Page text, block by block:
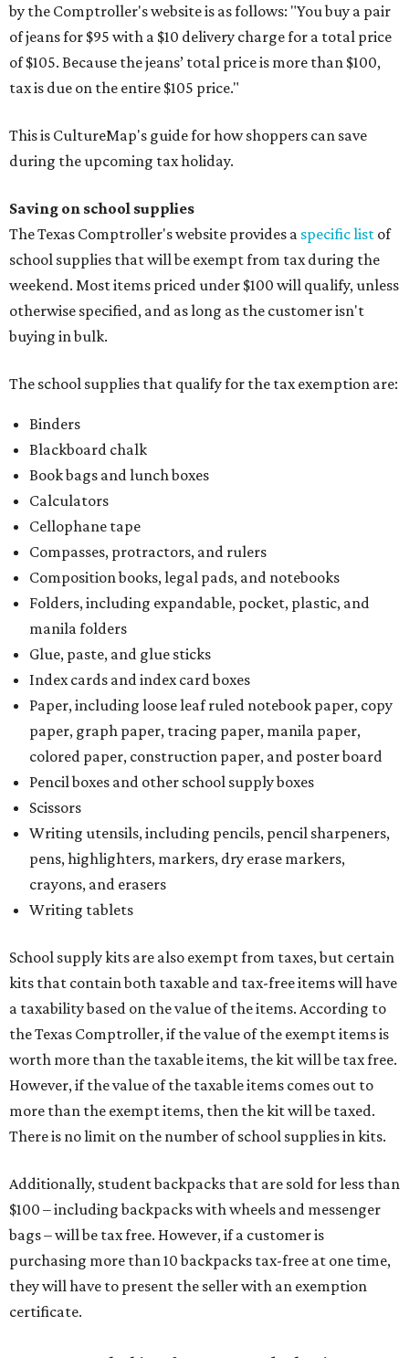
by the Comptroller's website is as follows: "You buy a pair
of jeans for $95 with a $10 delivery charge for a total price
of $105. Because the jeans’ total price is more than $100,
tax is due on the entire $105 price."
This is CultureMap's guide for how shoppers can save
during the upcoming tax holiday.
Saving on school supplies
The Texas Comptroller's website provides a specific list of
school supplies that will be exempt from tax during the
weekend. Most items priced under $100 will qualify, unless
otherwise specified, and as long as the customer isn't
buying in bulk.
The school supplies that qualify for the tax exemption are:
Binders
Blackboard chalk
Book bags and lunch boxes
Calculators
Cellophane tape
Compasses, protractors, and rulers
Composition books, legal pads, and notebooks
Folders, including expandable, pocket, plastic, and
manila folders
Glue, paste, and glue sticks
Index cards and index card boxes
Paper, including loose leaf ruled notebook paper, copy
paper, graph paper, tracing paper, manila paper,
colored paper, construction paper, and poster board
Pencil boxes and other school supply boxes
Scissors
Writing utensils, including pencils, pencil sharpeners,
pens, highlighters, markers, dry erase markers,
crayons, and erasers
Writing tablets
School supply kits are also exempt from taxes, but certain
kits that contain both taxable and tax-free items will have
a taxability based on the value of the items. According to
the Texas Comptroller, if the value of the exempt items is
worth more than the taxable items, the kit will be tax free.
However, if the value of the taxable items comes out to
more than the exempt items, then the kit will be taxed.
There is no limit on the number of school supplies in kits.
Additionally, student backpacks that are sold for less than
$100 – including backpacks with wheels and messenger
bags – will be tax free. However, if a customer is
purchasing more than 10 backpacks tax-free at one time,
they will have to present the seller with an exemption
certificate.